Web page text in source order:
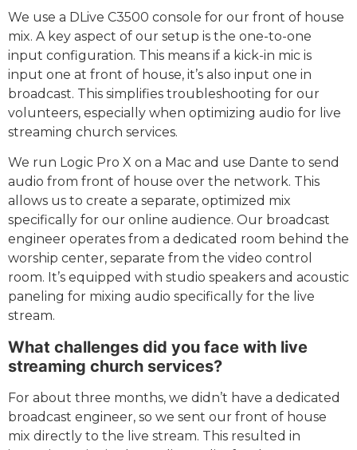
We use a DLive C3500 console for our front of house
mix. A key aspect of our setup is the one-to-one
input configuration. This means if a kick-in mic is
input one at front of house, it’s also input one in
broadcast. This simplifies troubleshooting for our
volunteers, especially when optimizing audio for live
streaming church services.
We run Logic Pro X on a Mac and use Dante to send
audio from front of house over the network. This
allows us to create a separate, optimized mix
specifically for our online audience. Our broadcast
engineer operates from a dedicated room behind the
worship center, separate from the video control
room. It’s equipped with studio speakers and acoustic
paneling for mixing audio specifically for the live
stream.
What challenges did you face with live
streaming church services?
For about three months, we didn’t have a dedicated
broadcast engineer, so we sent our front of house
mix directly to the live stream. This resulted in